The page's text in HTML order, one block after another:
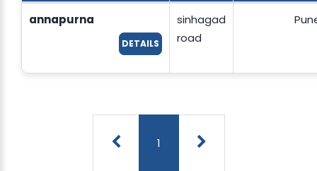
annapurna
DETAILS
sinhagad
road
1